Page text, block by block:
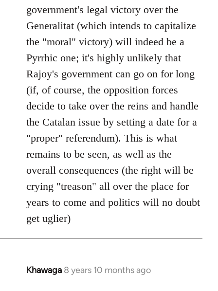
government's legal victory over the
Generalitat (which intends to capitalize
the "moral" victory) will indeed be a
Pyrrhic one; it's highly unlikely that
Rajoy's government can go on for long
(if, of course, the opposition forces
decide to take over the reins and handle
the Catalan issue by setting a date for a
"proper" referendum). This is what
remains to be seen, as well as the
overall consequences (the right will be
crying "treason" all over the place for
years to come and politics will no doubt
get uglier)
Khawaga 8 years 10 months ago
In